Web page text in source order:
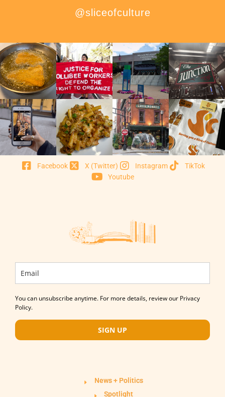
@sliceofculture
Facebook X (Twitter) Instagram
TikTok
Youtube
You can unsubscribe anytime. For more details, review our Privacy
Policy.
SIGN UP
News + Politics
Spotlight